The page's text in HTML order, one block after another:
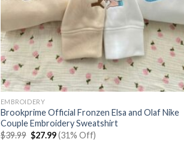
EMBROIDERY
Brookprime Official Fronzen Elsa and Olaf Nike
Couple Embroidery Sweatshirt
$39.99 Original
price
$27.99Current
price
(31% Off)